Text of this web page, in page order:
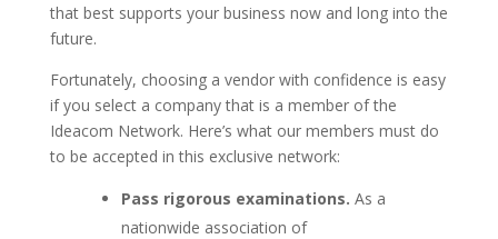
that best supports your business now and long into the
future.
Fortunately, choosing a vendor with confidence is easy
if you select a company that is a member of the
Ideacom Network. Here’s what our members must do
to be accepted in this exclusive network:
Pass rigorous examinations. As a
nationwide association of